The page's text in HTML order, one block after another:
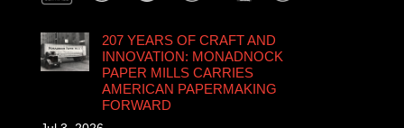
207 YEARS OF CRAFT AND
INNOVATION: MONADNOCK
PAPER MILLS CARRIES
AMERICAN PAPERMAKING
FORWARD